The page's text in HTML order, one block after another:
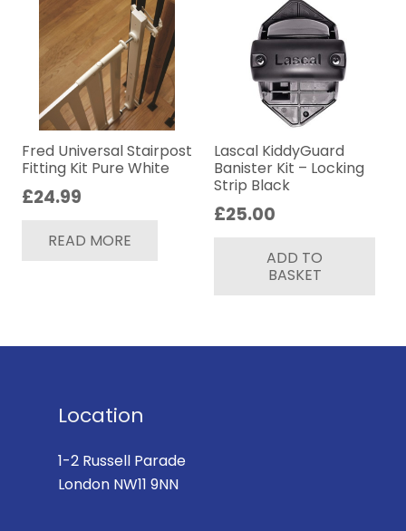
Fred Universal Stairpost
Fitting Kit Pure White
£24.99
READ MORE
Lascal KiddyGuard
Banister Kit – Locking
Strip Black
£25.00
ADD TO
BASKET
Location
1-2 Russell Parade
London NW11 9NN